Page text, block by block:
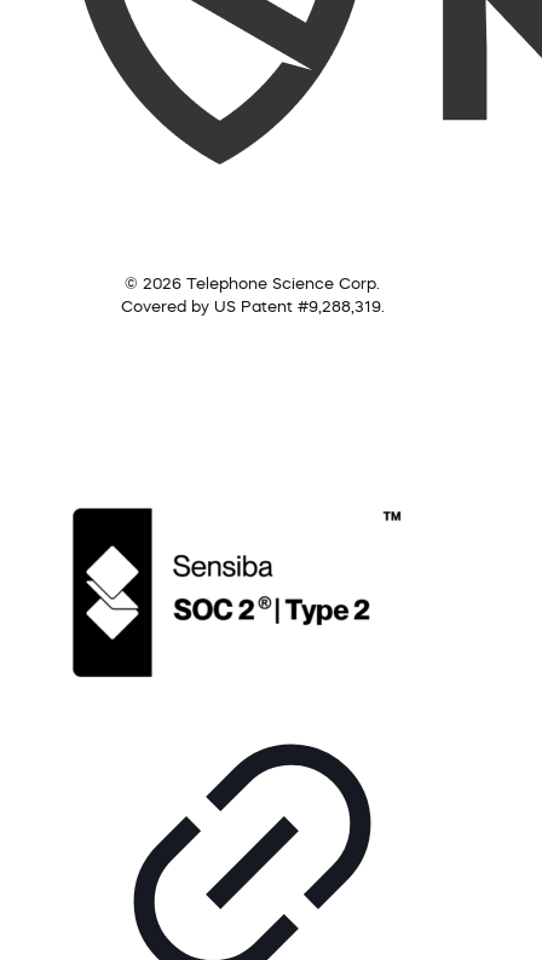
© 2026 Telephone Science Corp.
Covered by US Patent #9,288,319.